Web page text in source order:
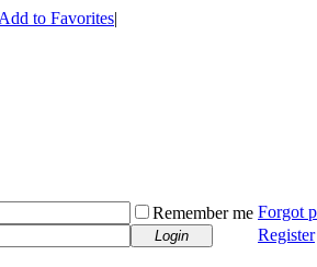
|
Remember me Forgot
Login
Register